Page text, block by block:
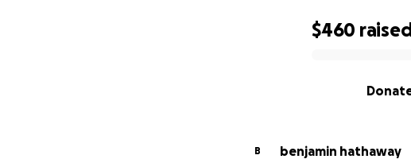
$460 raised
B
benjamin hathaway